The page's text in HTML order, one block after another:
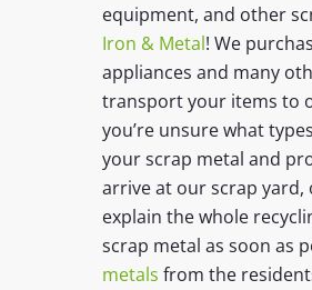
equipment, and other
Iron & Metal! We
appliances and many
transport your items to
you’re unsure what
your scrap metal and
arrive at our scrap yard,
explain the whole
scrap metal as soon as
metals from the